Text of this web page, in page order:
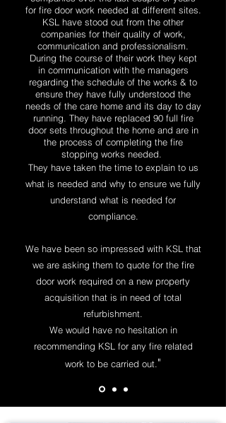
for fire door work needed at different sites.
KSL have stood out from the other
companies for their quality of work,
communication and professionalism.
During the course of their work they kept
in communication with the managers
regarding the schedule of the works & to
ensure they have fully understood the
needs of the care home and its day to day
running. They have replaced 90 full fire
door sets throughout the home and are in
the process of completing the fire
stopping works needed.
They have taken the time to explain to us
what is needed and why to ensure we fully
understand what is needed for
compliance.
We have been so impressed with KSL that
we are asking them to quote for the fire
door work required on a new property
acquisition that is in need of total
refurbishment.
We would have no hesitation in
recommending KSL for any fire related
work to be carried out."